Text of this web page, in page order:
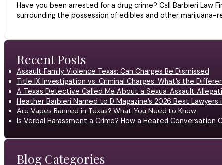
Have you been arrested for a drug crime? Call Barbieri Law
surrounding the possession of edibles and other marijuana-
Recent Posts
Assault Family Violence Texas: Can Charges Be Dismissed
Title IX Investigation vs. Criminal Charges: What’s the
A Texas Detective Called Me About a Sexual Assault
Heather Barbieri Named to D Magazine’s 2026 Best Lawyers
Are Vapes Banned in Texas? What You Need to Know
Is Verbal Harassment a Crime? How a Heated Conversation
Blog Categories